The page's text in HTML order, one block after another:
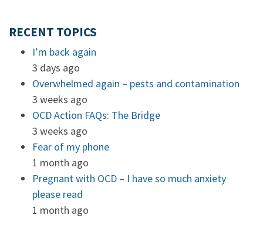
RECENT TOPICS
I’m back again
3 days ago
Overwhelmed again – pests and contamination
3 weeks ago
OCD Action FAQs: The Bridge
3 weeks ago
Fear of my phone
1 month ago
Pregnant with OCD – I have so much anxiety
please read
1 month ago